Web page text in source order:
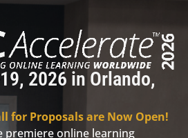
2026 in Orlando,
for Proposals are Now Open!
premiere online learning